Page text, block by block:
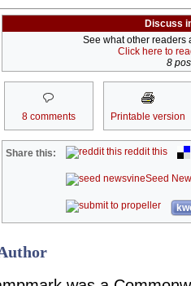
Discuss
See what other readers
Click here to
8
8 comments Printable version
Share this: reddit this
Seed